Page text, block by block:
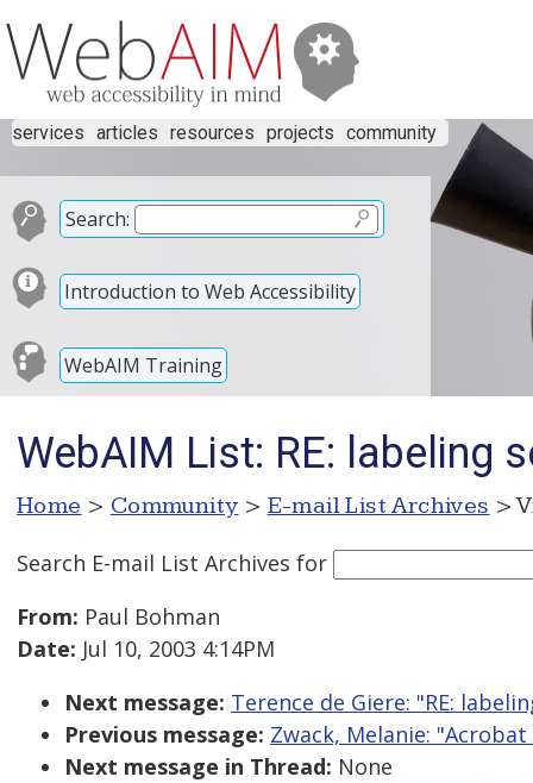
services articles resources projects community
Search:
Introduction to Web Accessibility
WebAIM Training
WebAIM List: RE: labeling
Home > Community > E-mail List Archives >
Search E-mail List Archives for
From: Paul Bohman
Date: Jul 10, 2003 4:14PM
Next message: Terence de Giere: "RE:
Previous message: Zwack, Melanie:
Next message in Thread: None